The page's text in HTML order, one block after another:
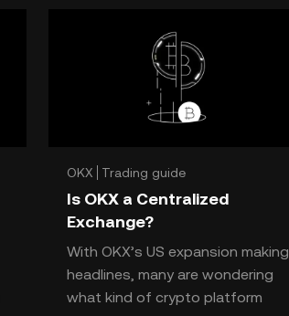
OKX Trading guide
Is OKX a Centralized
Exchange?
With OKX’s US expansion making
headlines, many are wondering
what kind of crypto platform